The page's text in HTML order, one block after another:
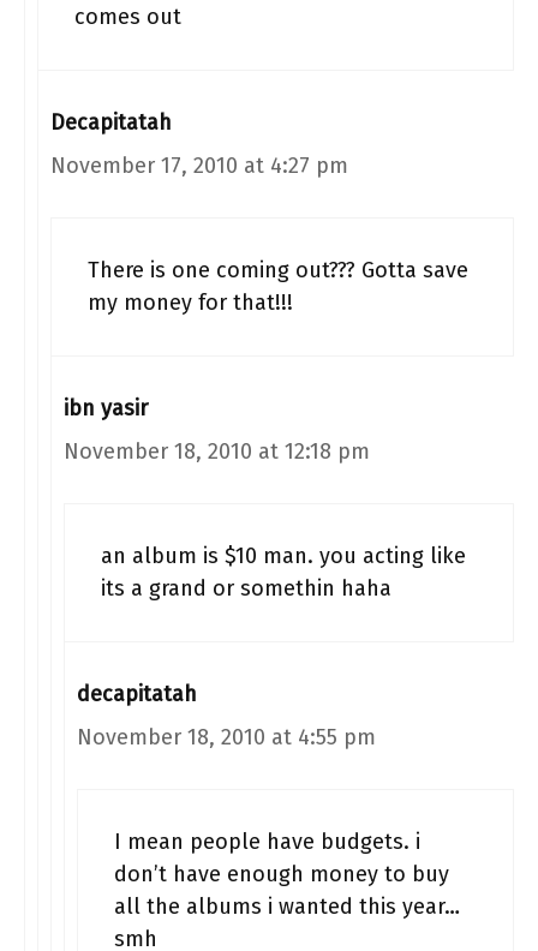
comes out
Decapitatah
November 17, 2010 at 4:27 pm
There is one coming out??? Gotta save
my money for that!!!
ibn yasir
November 18, 2010 at 12:18 pm
an album is $10 man. you acting like
its a grand or somethin haha
decapitatah
November 18, 2010 at 4:55 pm
I mean people have budgets. i
don’t have enough money to buy
all the albums i wanted this year…
smh